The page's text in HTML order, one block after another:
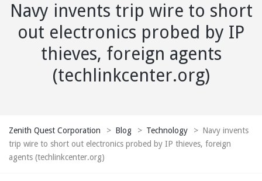
Navy invents trip wire to short
out electronics probed by IP
thieves, foreign agents
(techlinkcenter.org)
Zenith Quest Corporation > Blog > Technology > Navy invents
trip wire to short out electronics probed by IP thieves, foreign
agents (techlinkcenter.org)